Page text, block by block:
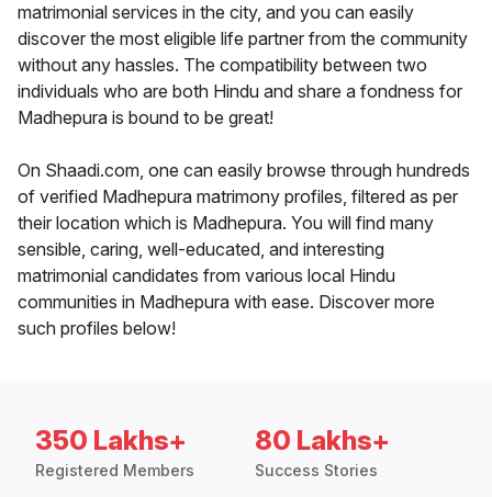
matrimonial services in the city, and you can easily
discover the most eligible life partner from the community
without any hassles. The compatibility between two
individuals who are both Hindu and share a fondness for
Madhepura is bound to be great!
On Shaadi.com, one can easily browse through hundreds
of verified Madhepura matrimony profiles, filtered as per
their location which is Madhepura. You will find many
sensible, caring, well-educated, and interesting
matrimonial candidates from various local Hindu
communities in Madhepura with ease. Discover more
such profiles below!
350 Lakhs+
Registered Members
80 Lakhs+
Success Stories